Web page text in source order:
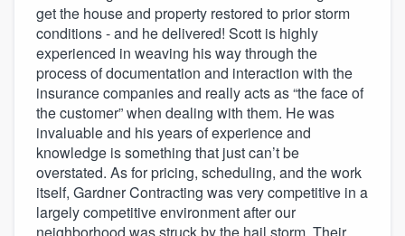
get the house and property restored to prior storm
conditions - and he delivered! Scott is highly
experienced in weaving his way through the
process of documentation and interaction with the
insurance companies and really acts as “the face of
the customer” when dealing with them. He was
invaluable and his years of experience and
knowledge is something that just can’t be
overstated. As for pricing, scheduling, and the work
itself, Gardner Contracting was very competitive in a
largely competitive environment after our